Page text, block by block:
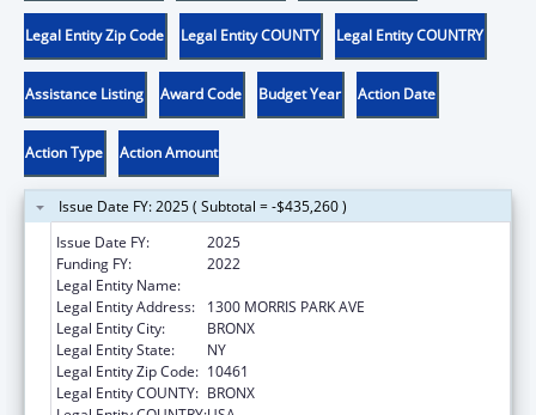
Legal Entity Zip Code Legal Entity COUNTY Legal Entity COUNTRY
Assistance Listing Award Code Budget Year Action Date
Action Type Action Amount
Issue Date FY: 2025 ( Subtotal = -$435,260 )
Issue Date FY:
2025
Funding FY:
2022
Legal Entity Name:
Legal Entity Address:
1300 MORRIS PARK AVE
Legal Entity City:
BRONX
Legal Entity State:
NY
Legal Entity Zip Code: 10461
Legal Entity COUNTY: BRONX